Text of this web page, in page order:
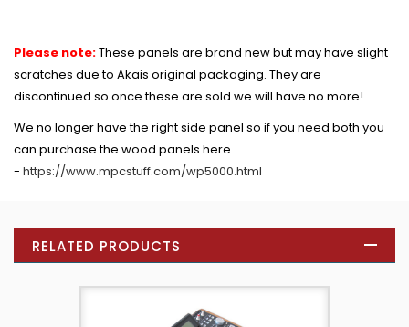
Please note:These panels are brand new but may have slight
scratches due to Akais original packaging. They are
discontinued so once these are sold we will have no more!
We no longer have the right side panel so if you need both you
can purchase the wood panels here
- https://www.mpcstuff.com/wp5000.html
RELATED PRODUCTS